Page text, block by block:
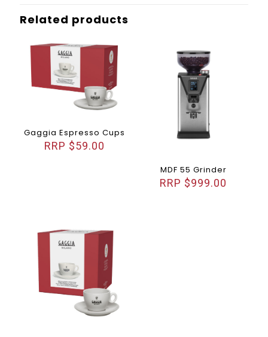
Related products
Gaggia Espresso Cups
$59.00
MDF 55 Grinder
$999.00